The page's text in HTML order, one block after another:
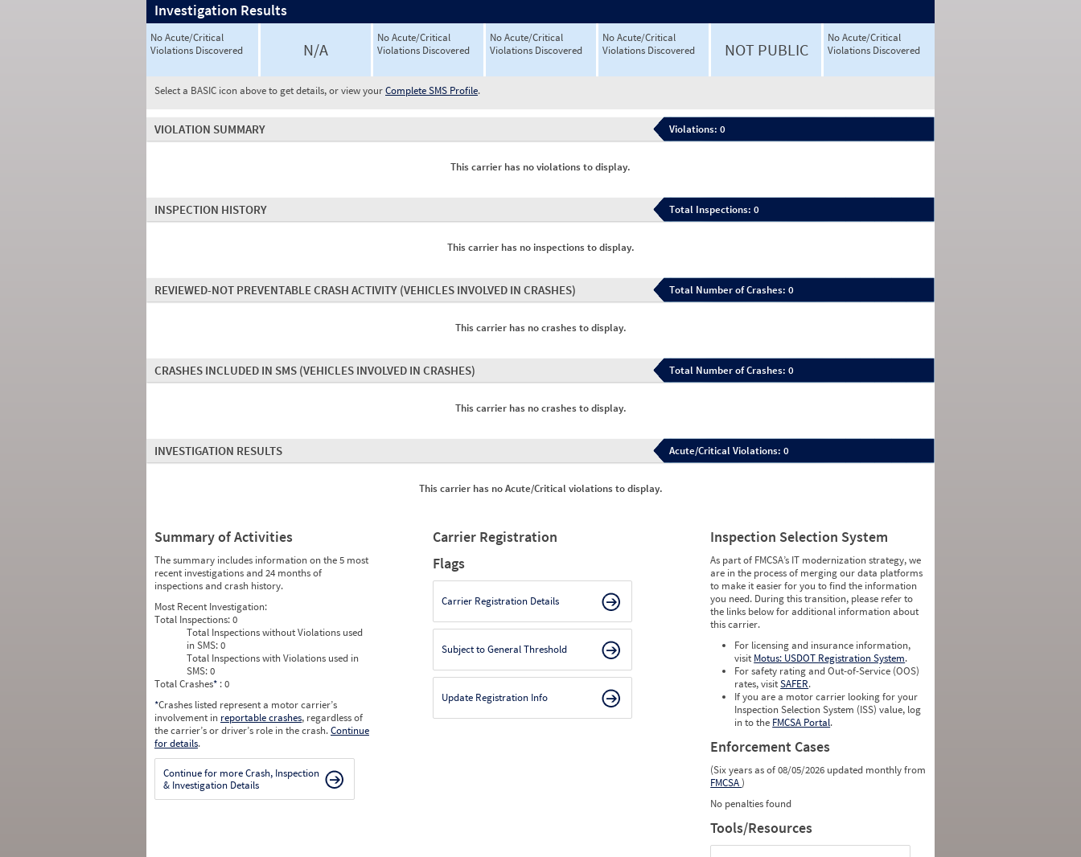
Investigation Results
No Acute/Critical
Violations Discovered
N/A
No Acute/Critical
Violations Discovered
No Acute/Critical
Violations Discovered
No Acute/Critical
Violations Discovered
NOT PUBLIC
No Acute/Critical
Violations Discovered
Select a BASIC icon above to get details, or view yourComplete SMS Profile.
VIOLATION SUMMARY Violations: 0
This carrier has no violations to display.
INSPECTION HISTORY Total Inspections: 0
This carrier has no inspections to display.
REVIEWED-NOT PREVENTABLE CRASH ACTIVITY (VEHICLES INVOLVED IN CRASHES) Total Number of Crashes: 0
This carrier has no crashes to display.
CRASHES INCLUDED IN SMS (VEHICLES INVOLVED IN CRASHES) Total Number of Crashes: 0
This carrier has no crashes to display.
INVESTIGATION RESULTS Acute/Critical Violations: 0
This carrier has no Acute/Critical violations to display.
Summary of Activities
The summary includes information on the 5 most
recent investigations and 24 months of
inspections and crash history.
Most Recent Investigation:
Total Inspections:0
Total Inspections without Violations used
in SMS:0
Total Inspections with Violations used in
SMS:0
Total Crashes* : 0
*Crashes listed represent a motor carrier’s
involvement in reportable crashes, regardless of
the carrier’s or driver’s role in the crash.Continue
for details.
Continue for more Crash, Inspection
& Investigation Details
Carrier Registration
Flags
Carrier Registration Details
Subject to General Threshold
Update Registration Info
Inspection Selection System
As part of FMCSA’s IT modernization strategy, we
are in the process of merging our data platforms
to make it easier for you to find the information
you need. During this transition, please refer to
the links below for additional information about
this carrier.
For licensing and insurance information,
visit Motus: USDOT Registration System.
For safety rating and Out-of-Service (OOS)
rates, visitSAFER.
If you are a motor carrier looking for your
Inspection Selection System (ISS) value, log
in to the FMCSA Portal.
Enforcement Cases
(Six years as of 08/05/2026 updated monthly from
FMCSA)
No penalties found
Tools/Resources